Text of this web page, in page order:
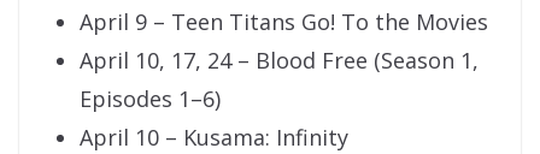
April 9 – Teen Titans Go! To the Movies
April 10, 17, 24 – Blood Free (Season 1,
Episodes 1–6)
April 10 – Kusama: Infinity